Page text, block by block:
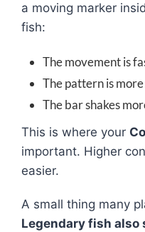
a moving marker
fish:
The movement is
The pattern is
The bar shakes
This is where your
important. Higher
easier.
A small thing many
Legendary fish also